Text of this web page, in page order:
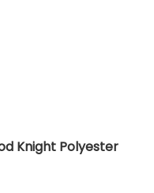
Knight Polyester